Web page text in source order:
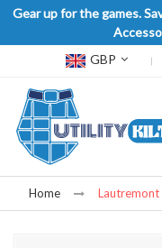
Gear up for the games.
Currency
GBP
Home Lautremont